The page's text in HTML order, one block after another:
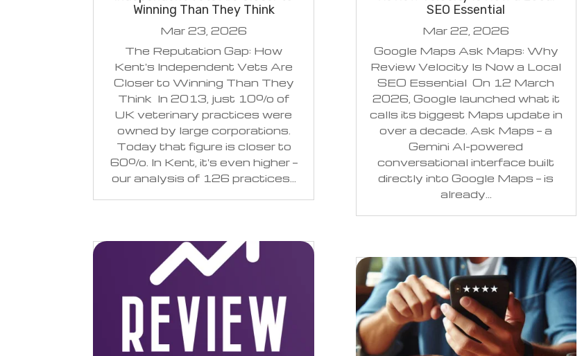
Winning Than They Think
Mar 23, 2026
The Reputation Gap: How
Kent's Independent Vets Are
Closer to Winning Than They
Think In 2013, just 10% of
UK veterinary practices were
owned by large corporations.
Today that figure is closer to
60%. In Kent, it's even higher —
our analysis of 126 practices...
SEO Essential
Mar 22, 2026
Google Maps Ask Maps: Why
Review Velocity Is Now a Local
SEO Essential On 12 March
2026, Google launched what it
calls its biggest Maps update in
over a decade. Ask Maps — a
Gemini AI-powered
conversational interface built
directly into Google Maps — is
already...